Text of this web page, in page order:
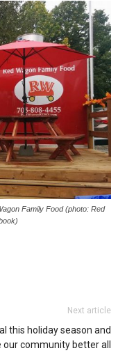
Family Food (photo: Red
Next article
this holiday season and
our community better all